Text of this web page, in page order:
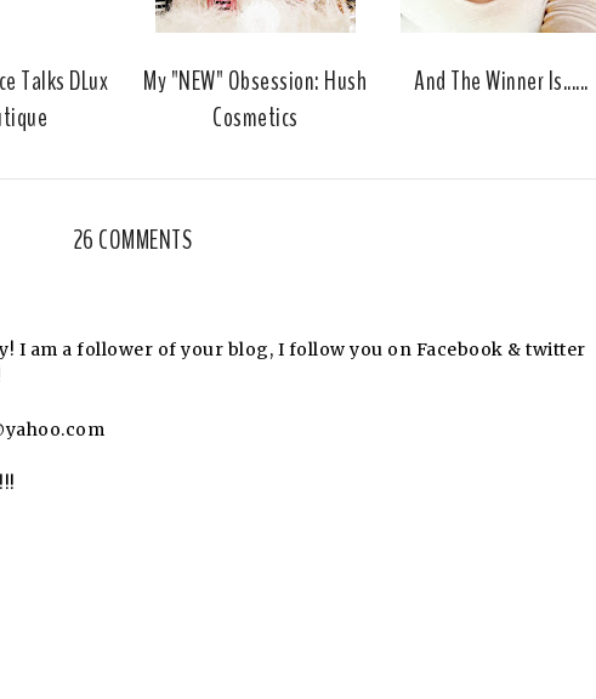
u
s
Talks DLux
My "NEW" Obsession: Hush
Cosmetics
And The Winner Is......
26 COMMENTS
I am a follower of your blog, I follow you on Facebook & twitter